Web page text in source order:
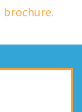
brochure.